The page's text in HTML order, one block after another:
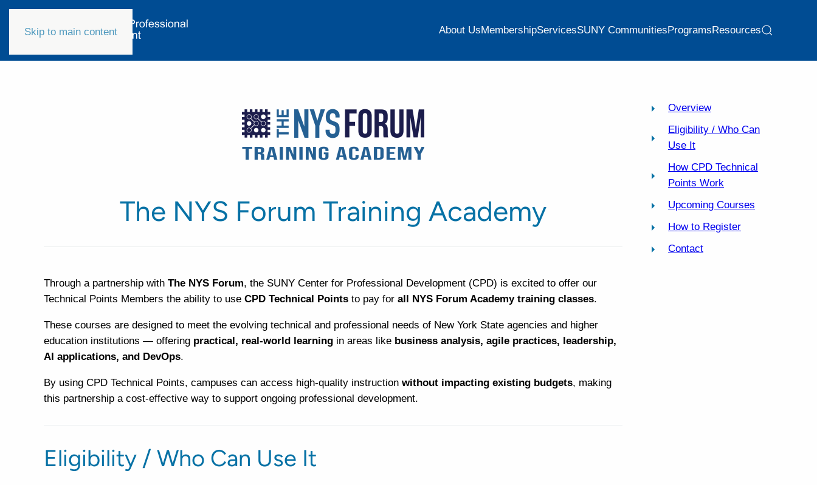
Skip to main content About UsMembershipServicesSUNY CommunitiesProgramsResources
The NYS Forum Training Academy
Through a partnership with The NYS Forum, the SUNY Center for Professional Development (CPD) is excited to offer our
Technical Points Members the ability to use CPD Technical Points to pay for all NYS Forum Academy training classes.
These courses are designed to meet the evolving technical and professional needs of New York State agencies and higher
education institutions — offering practical, real-world learning in areas like business analysis, agile practices, leadership,
AI applications, and DevOps.
By using CPD Technical Points, campuses can access high-quality instruction without impacting existing budgets, making
this partnership a cost-effective way to support ongoing professional development.
Eligibility / Who Can Use It
Overview
Eligibility / Who Can
Use It
How CPD Technical
Points Work
Upcoming Courses
How to Register
Contact